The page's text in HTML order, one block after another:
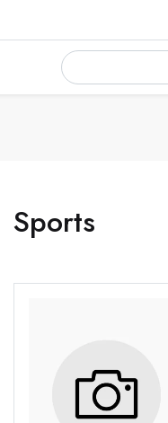
Sports